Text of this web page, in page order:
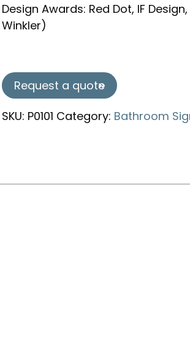
Design Awards: Red Dot, IF
Winkler)
Request a quote
SKU: P0101 Category: Bathroom